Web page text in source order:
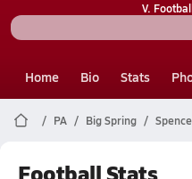
V.
Home Bio Stats
PA Big Spring
Football Stats